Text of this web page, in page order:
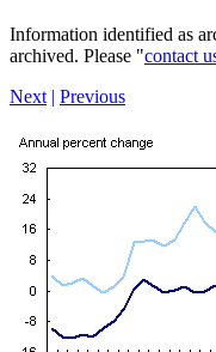
Information identified as
archived. Please "contact
Next | Previous